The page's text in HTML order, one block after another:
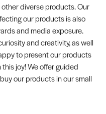
diverse products. Our
our products is also
and media exposure.
and creativity, as well
to present our products
joy! We offer guided
our products in our small